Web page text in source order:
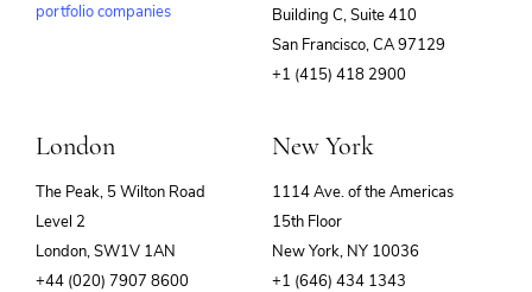
portfolio companies
Building C, Suite 410
San Francisco, CA 97129
+1 (415) 418 2900
London
The Peak, 5 Wilton Road
Level 2
London, SW1V 1AN
+44 (020) 7907 8600
New York
1114 Ave. of the Americas
15th Floor
New York, NY 10036
+1 (646) 434 1343